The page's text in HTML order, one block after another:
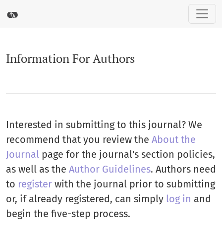
Information For Authors
Interested in submitting to this journal? We
recommend that you review the About the
Journal page for the journal's section policies,
as well as the Author Guidelines. Authors need
to register with the journal prior to submitting
or, if already registered, can simply log in and
begin the five-step process.